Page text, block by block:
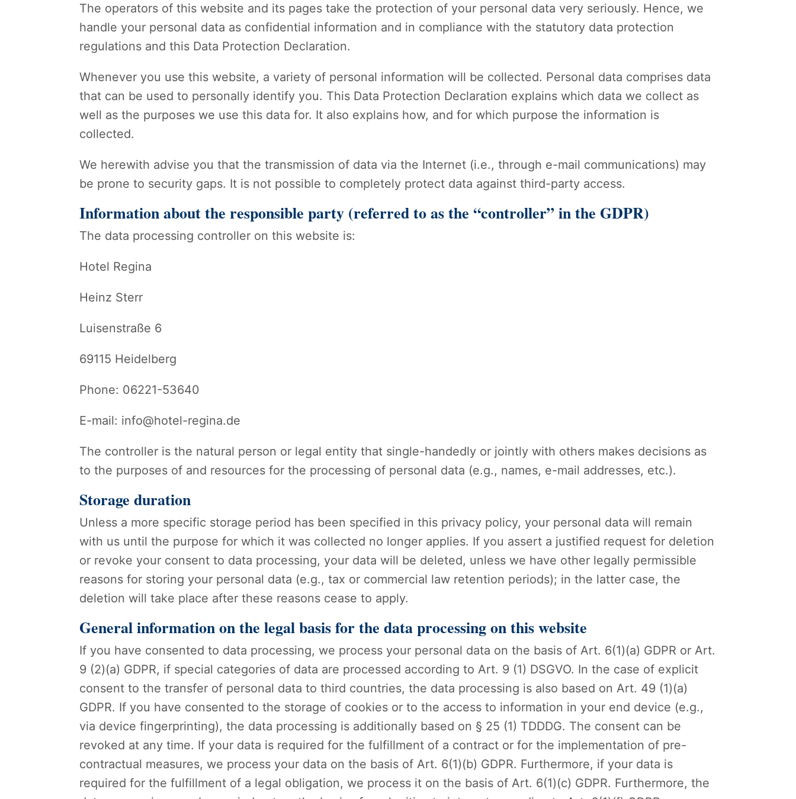
The operators of this website and its pages take the protection of your personal data very seriously. Hence, we
handle your personal data as confidential information and in compliance with the statutory data protection
regulations and this Data Protection Declaration.
Whenever you use this website, a variety of personal information will be collected. Personal data comprises data
that can be used to personally identify you. This Data Protection Declaration explains which data we collect as
well as the purposes we use this data for. It also explains how, and for which purpose the information is
collected.
We herewith advise you that the transmission of data via the Internet (i.e., through e-mail communications) may
be prone to security gaps. It is not possible to completely protect data against third-party access.
Information about the responsible party (referred to as the “controller” in the GDPR)
The data processing controller on this website is:
Hotel Regina
Heinz Sterr
Luisenstraße 6
69115 Heidelberg
Phone: 06221-53640
E-mail: info@hotel-regina.de
The controller is the natural person or legal entity that single-handedly or jointly with others makes decisions as
to the purposes of and resources for the processing of personal data (e.g., names, e-mail addresses, etc.).
Storage duration
Unless a more specific storage period has been specified in this privacy policy, your personal data will remain
with us until the purpose for which it was collected no longer applies. If you assert a justified request for deletion
or revoke your consent to data processing, your data will be deleted, unless we have other legally permissible
reasons for storing your personal data (e.g., tax or commercial law retention periods); in the latter case, the
deletion will take place after these reasons cease to apply.
General information on the legal basis for the data processing on this website
If you have consented to data processing, we process your personal data on the basis of Art. 6(1)(a) GDPR or Art.
9 (2)(a) GDPR, if special categories of data are processed according to Art. 9 (1) DSGVO. In the case of explicit
consent to the transfer of personal data to third countries, the data processing is also based on Art. 49 (1)(a)
GDPR. If you have consented to the storage of cookies or to the access to information in your end device (e.g.,
via device fingerprinting), the data processing is additionally based on § 25 (1) TDDDG. The consent can be
revoked at any time. If your data is required for the fulfillment of a contract or for the implementation of pre-
contractual measures, we process your data on the basis of Art. 6(1)(b) GDPR. Furthermore, if your data is
required for the fulfillment of a legal obligation, we process it on the basis of Art. 6(1)(c) GDPR. Furthermore, the